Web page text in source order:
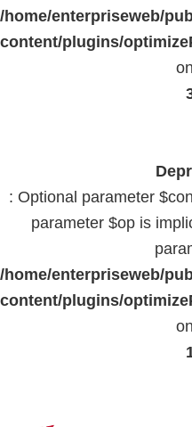
/home/enterpriseweb/
content/plugins/
: Optional parameter
parameter $op is
/home/enterpriseweb/
content/plugins/